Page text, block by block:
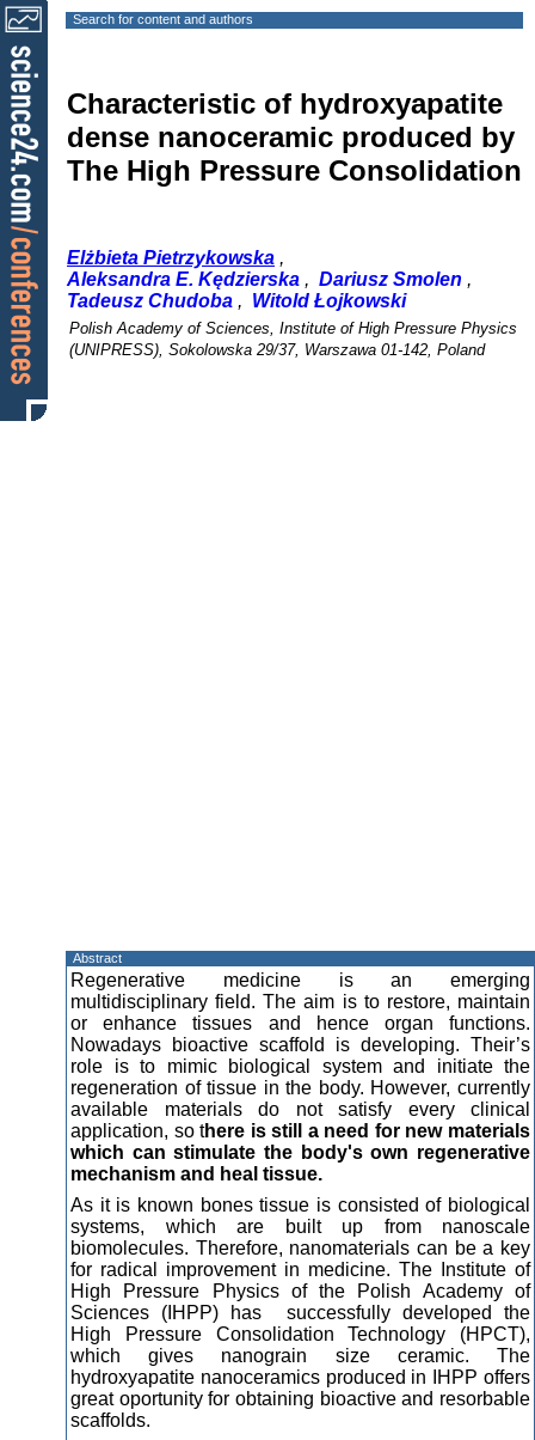
Search for content and authors
Characteristic of hydroxyapatite
dense nanoceramic produced by
The High Pressure Consolidation
Elżbieta Pietrzykowska ,
Aleksandra E. Kędzierska , Dariusz Smolen ,
Tadeusz Chudoba , Witold Łojkowski
Polish Academy of Sciences, Institute of High Pressure Physics
(UNIPRESS), Sokolowska 29/37, Warszawa 01-142, Poland
Abstract
Regenerative medicine is an emerging
multidisciplinary field. The aim is to restore, maintain
or enhance tissues and hence organ functions.
Nowadays bioactive scaffold is developing. Their’s
role is to mimic biological system and initiate the
regeneration of tissue in the body. However, currently
available materials do not satisfy every clinical
application, so there is still a need for new materials
which can stimulate the body's own regenerative
mechanism and heal tissue.
As it is known bones tissue is consisted of biological
systems, which are built up from nanoscale
biomolecules. Therefore, nanomaterials can be a key
for radical improvement in medicine. The Institute of
High Pressure Physics of the Polish Academy of
Sciences (IHPP) has successfully developed the
High Pressure Consolidation Technology (HPCT),
which gives nanograin size ceramic. The
hydroxyapatite nanoceramics produced in IHPP offers
great oportunity for obtaining bioactive and resorbable
scaffolds.